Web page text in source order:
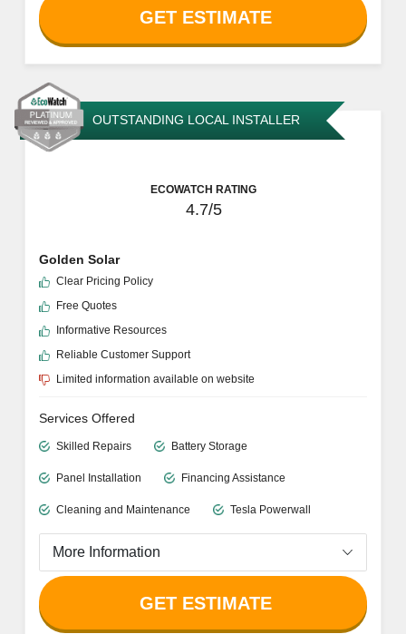
GET ESTIMATE
OUTSTANDING LOCAL INSTALLER
Golden Solar
Free Quotes
Informative Resources
Services Offered
Skilled Repairs